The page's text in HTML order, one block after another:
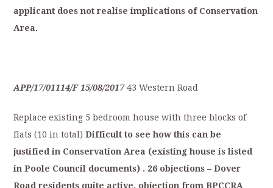
applicant does not realise implications of Conservation
Area.
APP/17/01114/F 15/08/201743 Western Road
Replace existing 5 bedroom house with three blocks of
flats (10 in total)Difficult to see how this can be
justified in Conservation Area (existing house is listed
in Poole Council documents) . 26 objections – Dover
Road residents quite active, objection from BPCCRA